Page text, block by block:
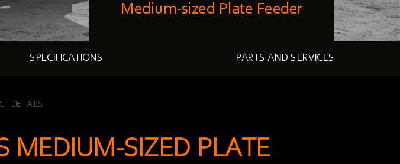
Medium-sized Plate Feeder
SPECIFICATIONS PARTS AND SERVICES
DETAILS
MEDIUM-SIZED PLATE